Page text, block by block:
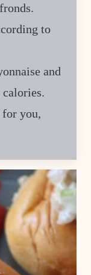
to
and
for you,